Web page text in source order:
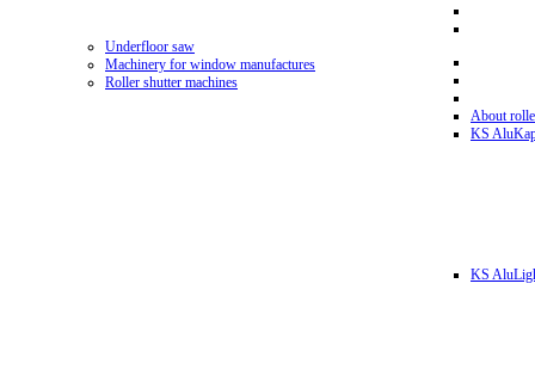
Underfloor saw
Machinery for window manufactures
Roller shutter machines
About
KS
KS